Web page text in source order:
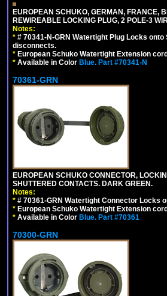
EUROPEAN SCHUKO, GERMAN, FRANCE,
REWIREABLE LOCKING PLUG, 2 POLE-3
Notes:
* # 70341-N-GRN Watertight Plug Locks
disconnects.
* European Schuko Watertight Extension
* Available in Color Blue. Part #70341-N
70361-GRN
EUROPEAN SCHUKO CONNECTOR,
SHUTTERED CONTACTS. DARK GREEN.
Notes:
* # 70361-GRN Watertight Connector Locks
* European Schuko Watertight Extension
* Available in Color Blue. Part #70361
70300-GRN